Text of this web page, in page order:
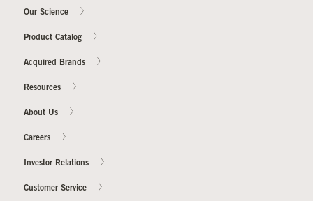
Our Science
Product Catalog
Acquired Brands
Resources
About Us
Careers
Investor Relations
Customer Service